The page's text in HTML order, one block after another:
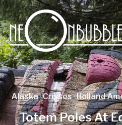
Alaska·Cruises·Holland
Totem Poles At